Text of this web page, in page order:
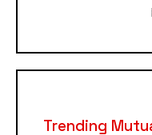
Trending